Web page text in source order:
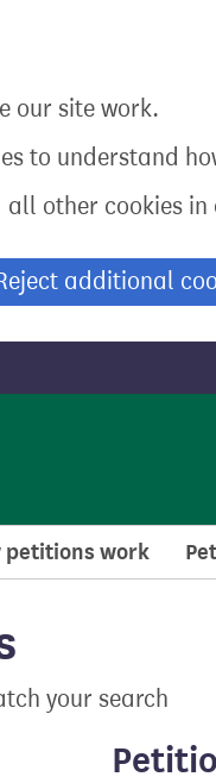
our site work.
to understand
all other cookies in
additional
petitions work
your search